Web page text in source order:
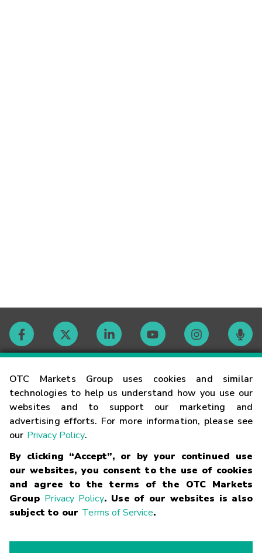
OTC Markets Group uses cookies and similar
technologies to help us understand how you use our
websites and to support our marketing and
advertising efforts. For more information, please see
our Privacy Policy.
By clicking “Accept”, or by your continued use
our websites, you consent to the use of cookies
and agree to the terms of the OTC Markets
Group Privacy Policy. Use of our websites is also
subject to our Terms of Service.
Contact
Careers
Glossary
Terms
Trademarks Privacy Statement Code of Conduct
Risk